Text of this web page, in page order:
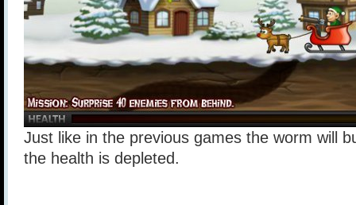
Just like in the previous games the worm will
the health is depleted.